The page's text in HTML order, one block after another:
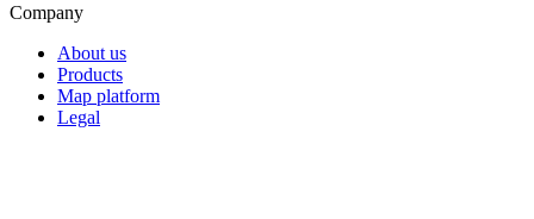
Company
About us
Products
Map platform
Legal